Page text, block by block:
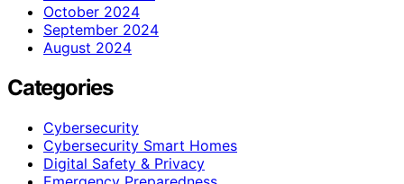
October 2024
September 2024
August 2024
Categories
Cybersecurity
Cybersecurity Smart Homes
Digital Safety & Privacy